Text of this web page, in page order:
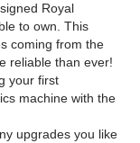
Royal
to own. This
coming from the
reliable than ever!
your first
machine with the
upgrades you like